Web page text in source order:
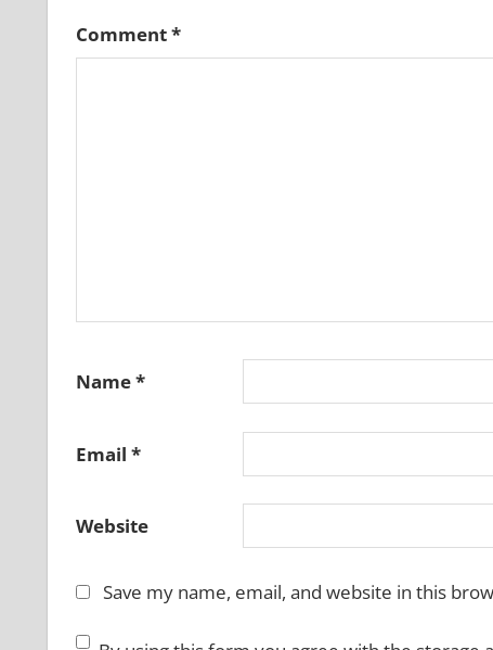
Comment*
Name*
Email *
Website
Save my name, email, and website in this